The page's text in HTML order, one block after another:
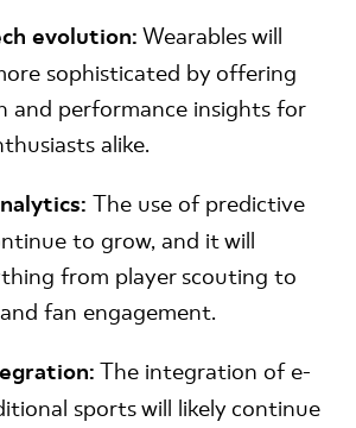
evolution: Wearables will
sophisticated by offering
and performance insights for
alike.
The use of predictive
to grow, and it will
from player scouting to
fan engagement.
The integration of e-
sports will likely continue